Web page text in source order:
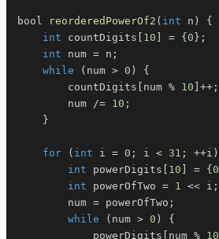
bool reorderedPowerOf2 ( int n )
{
int countDigits 10 = { 0 } ;
int num = n ;
while
( num > 0 )
{
        countDigits
num % 10 ++ ;
        num
/= 10 ;
}
for ( int i = 0 ; i < 31 ; ++i )
int powerDigits 10 = { 0
int powerOfTwo = 1 << i ;
        num
= powerOfTwo ;
while
( num > 0 )
{
            powerDigits
num % 10